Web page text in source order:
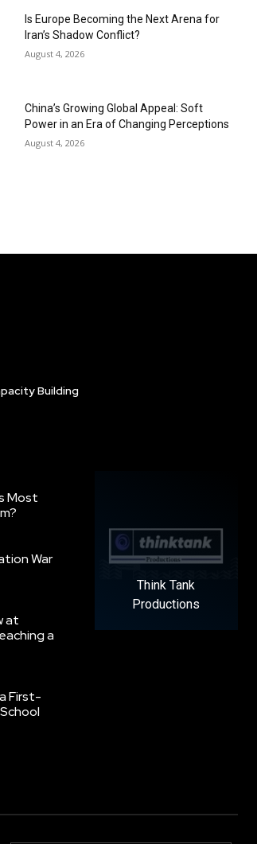
Is Europe Becoming the Next Arena for
Iran’s Shadow Conflict?
August 4, 2026
China’s Growing Global Appeal: Soft
Power in an Era of Changing Perceptions
August 4, 2026
Building
Most
War
at
a
First-
Think Tank
Productions